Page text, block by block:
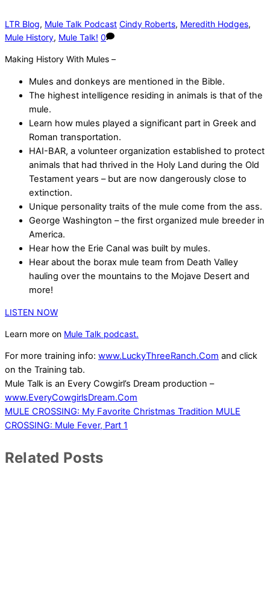
LTR Blog, Mule Talk Podcast Cindy Roberts, Meredith Hodges,
Mule History, Mule Talk! 0
Making History With Mules –
Mules and donkeys are mentioned in the Bible.
The highest intelligence residing in animals is that of the
mule.
Learn how mules played a significant part in Greek and
Roman transportation.
HAI-BAR, a volunteer organization established to protect
animals that had thrived in the Holy Land during the Old
Testament years – but are now dangerously close to
extinction.
Unique personality traits of the mule come from the ass.
George Washington – the first organized mule breeder in
America.
Hear how the Erie Canal was built by mules.
Hear about the borax mule team from Death Valley
hauling over the mountains to the Mojave Desert and
more!
LISTEN NOW
Learn more on Mule Talk podcast.
For more training info: www.LuckyThreeRanch.Com and click
on the Training tab.
Mule Talk is an Every Cowgirl’s Dream production –
www.EveryCowgirlsDream.Com
MULE CROSSING: My Favorite Christmas Tradition MULE
CROSSING: Mule Fever, Part 1
Related Posts